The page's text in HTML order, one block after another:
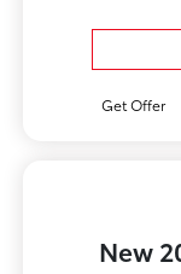
Get Offer
New